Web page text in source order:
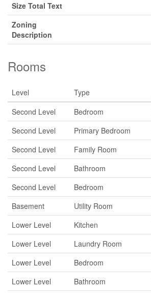
Size Total Text
Zoning
Description
Rooms
Level Type
Second Level
Bedroom
Second Level
Primary Bedroom
Second Level
Family Room
Second Level
Bathroom
Second Level
Bedroom
Basement
Utility Room
Lower Level
Kitchen
Lower Level
Laundry Room
Lower Level
Bedroom
Lower Level
Bathroom